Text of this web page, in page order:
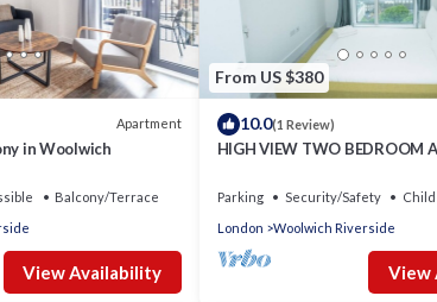
Apartment
in Woolwich
Balcony/Terrace
View Availability
From US $380
10.0(1 Review)
HIGH VIEW TWO BEDROOM
Parking Security/Safety
London
Woolwich Riverside
View